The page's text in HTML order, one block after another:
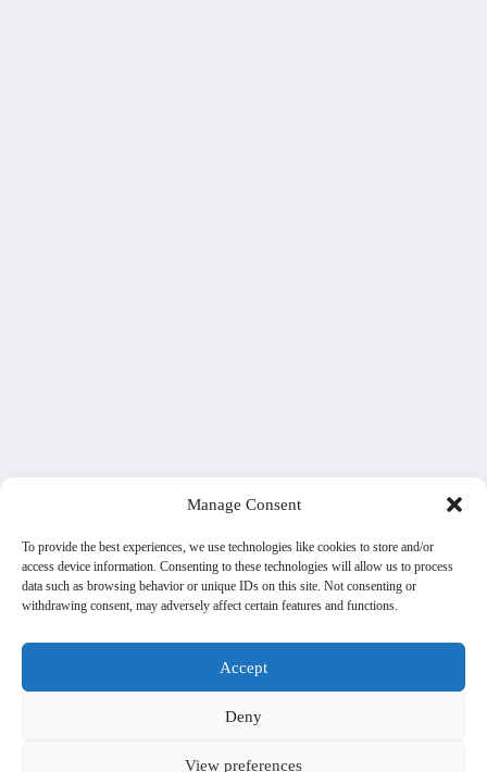
Manage Consent
To provide the best experiences, we use technologies like cookies to store and/or
access device information. Consenting to these technologies will allow us to process
data such as browsing behavior or unique IDs on this site. Not consenting or
withdrawing consent, may adversely affect certain features and functions.
Accept
Deny
View preferences